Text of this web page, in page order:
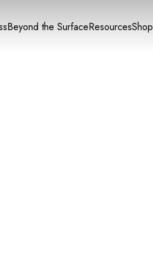
Beyond the SurfaceResourcesShop